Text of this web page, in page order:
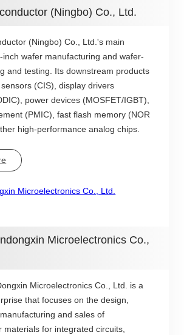
(Ningbo) Co., Ltd.
(Ningbo) Co., Ltd.'s main
inch wafer manufacturing and wafer-
and testing. Its downstream products
(CIS), display drivers
power devices (MOSFET/IGBT),
(PMIC), fast flash memory (NOR
high-performance analog chips.
Microelectronics Co.,
Microelectronics Co., Ltd. is a
that focuses on the design,
and sales of
materials for integrated circuits,